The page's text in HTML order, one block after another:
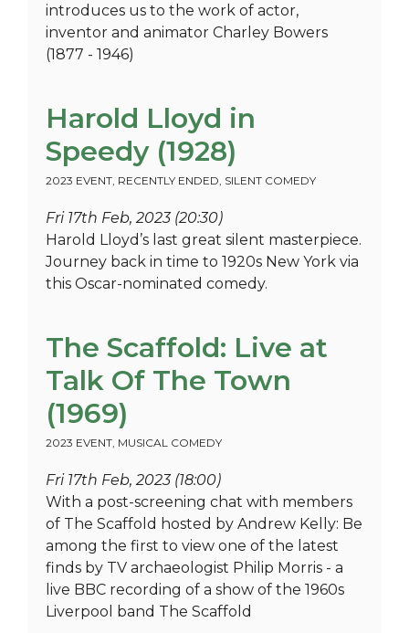
introduces us to the work of actor,
inventor and animator Charley Bowers
(1877 - 1946)
Harold Lloyd in
Speedy (1928)
2023 EVENT, RECENTLY ENDED, SILENT COMEDY
Fri 17th Feb, 2023 (20:30)
Harold Lloyd’s last great silent masterpiece.
Journey back in time to 1920s New York via
this Oscar-nominated comedy.
The Scaffold: Live at
Talk Of The Town
(1969)
2023 EVENT, MUSICAL COMEDY
Fri 17th Feb, 2023 (18:00)
With a post-screening chat with members
of The Scaffold hosted by Andrew Kelly: Be
among the first to view one of the latest
finds by TV archaeologist Philip Morris - a
live BBC recording of a show of the 1960s
Liverpool band The Scaffold